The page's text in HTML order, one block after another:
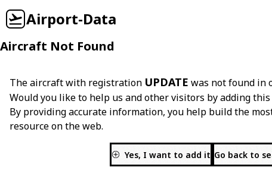
Airport-Data
Aircraft Not Found
The aircraft with registration UPDATE was not found in
Would you like to help us and other visitors by adding
By providing accurate information, you help build the
resource on the web.
Yes, I want to add it Go back to